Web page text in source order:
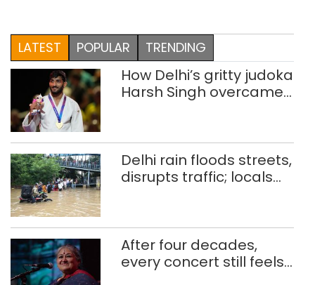
LATEST POPULAR TRENDING
How Delhi’s gritty judoka
Harsh Singh overcame
Delhi rain floods streets,
disrupts traffic; locals
After four decades,
every concert still feels